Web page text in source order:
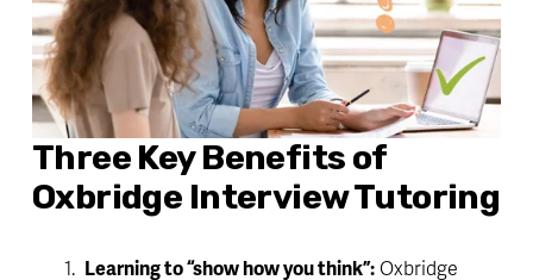
Three Key Benefits of
Oxbridge Interview Tutoring
Learning to “show how you think”: Oxbridge